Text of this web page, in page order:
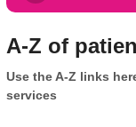
A-Z of
Use the A-Z links
services